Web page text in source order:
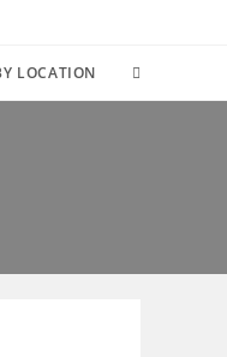
LOCATION TOGGLE